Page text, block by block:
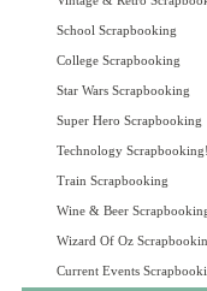
School Scrapbooking
College Scrapbooking
Star Wars Scrapbooking
Super Hero Scrapbooking
Technology Scrapbooking!
Train Scrapbooking
Wine & Beer
Wizard Of Oz
Current Events